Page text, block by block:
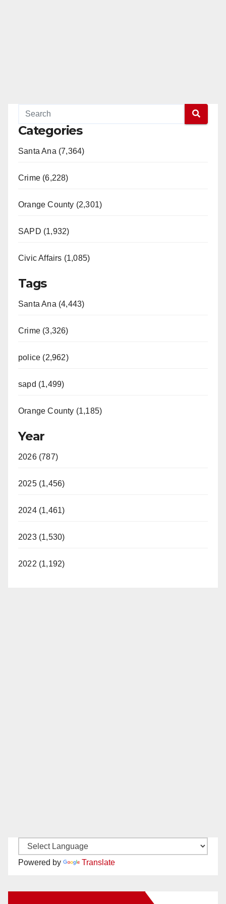
Categories
Santa Ana (7,364)
Crime (6,228)
Orange County (2,301)
SAPD (1,932)
Civic Affairs (1,085)
Tags
Santa Ana (4,443)
Crime (3,326)
police (2,962)
sapd (1,499)
Orange County (1,185)
Year
2026 (787)
2025 (1,456)
2024 (1,461)
2023 (1,530)
2022 (1,192)
Powered by Translate